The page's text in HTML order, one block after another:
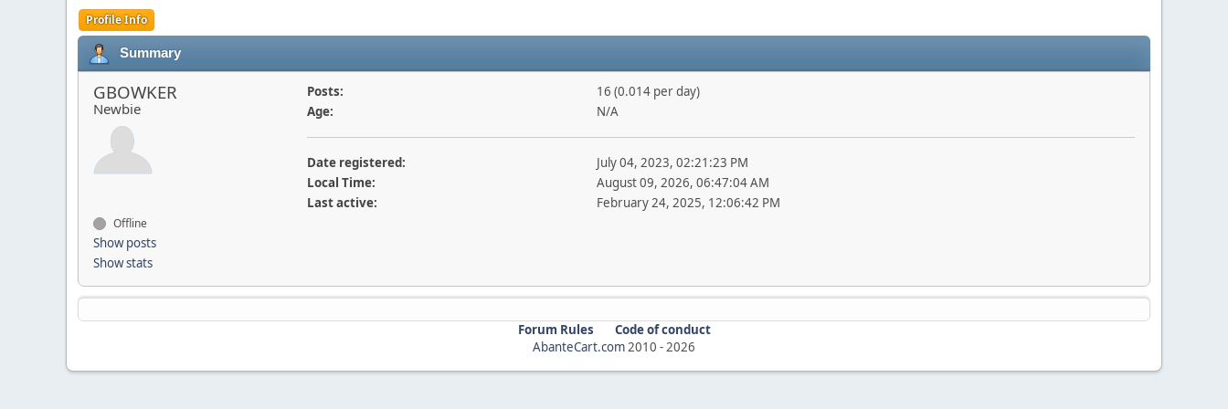
Profile Info
Summary
GBOWKER
Newbie
Offline
Show posts
Show stats
Posts:
16 (0.014 per day)
Age:
N/A
Date registered:
July 04, 2023, 02:21:23 PM
Local Time:
August 09, 2026, 06:47:04 AM
Last active:
February 24, 2025, 12:06:42 PM
Forum Rules
Code of conduct
AbanteCart.com2010 -2026